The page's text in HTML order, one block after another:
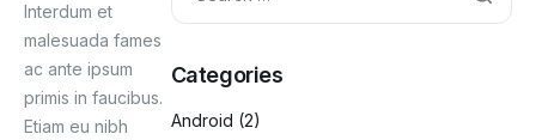
Case Study
Blog
Interdum et
malesuada fames
ac ante ipsum
primis in faucibus.
Etiam eu nibh
Categories
Android (2)